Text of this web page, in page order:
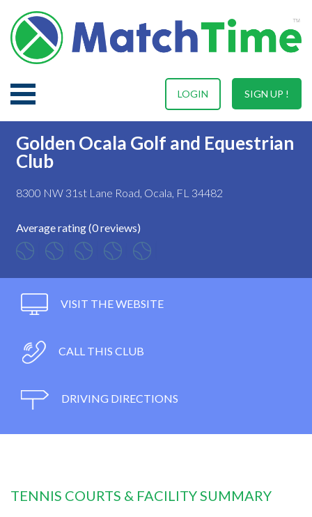
SIGN UP !
LOGIN
Golden Ocala Golf and Equestrian
Club
8300 NW 31st Lane Road, Ocala, FL 34482
Average rating (0 reviews)
VISIT THE WEBSITE
CALL THIS CLUB
DRIVING DIRECTIONS
TENNIS COURTS & FACILITY SUMMARY